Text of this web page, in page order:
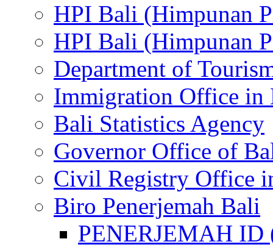
HPI Bali (Himpunan
HPI Bali (Himpunan
Department of
Immigration Office in
Bali Statistics Agency
Governor Office of
Civil Registry Office
Biro Penerjemah Bali
PENERJEMAH ID